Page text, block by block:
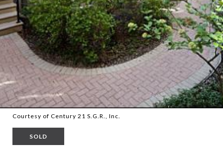
Courtesy of Century 21 S.G.R., Inc.
SOLD